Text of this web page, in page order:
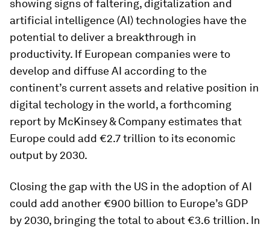
showing signs of faltering, digitalization and
artificial intelligence (AI) technologies have the
potential to deliver a breakthrough in
productivity. If European companies were to
develop and diffuse AI according to the
continent’s current assets and relative position in
digital techology in the world, a forthcoming
report by McKinsey & Company estimates that
Europe could add €2.7 trillion to its economic
output by 2030.
Closing the gap with the US in the adoption of AI
could add another €900 billion to Europe’s GDP
by 2030, bringing the total to about €3.6 trillion. In